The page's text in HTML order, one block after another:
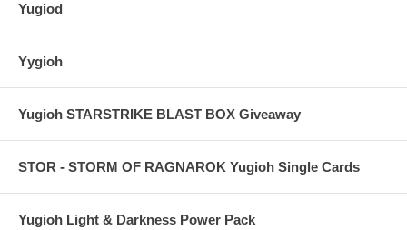
Yugiod
Yygioh
Yugioh STARSTRIKE BLAST BOX Giveaway
STOR - STORM OF RAGNAROK Yugioh Single Cards
Yugioh Light & Darkness Power Pack